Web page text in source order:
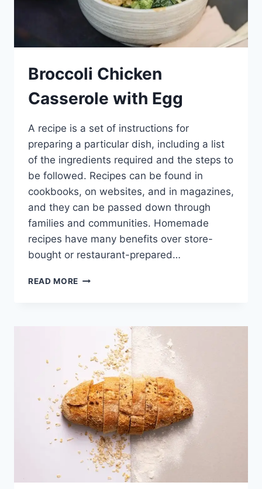
Broccoli Chicken
Casserole with Egg
A recipe is a set of instructions for
preparing a particular dish, including a list
of the ingredients required and the steps to
be followed. Recipes can be found in
cookbooks, on websites, and in magazines,
and they can be passed down through
families and communities. Homemade
recipes have many benefits over store-
bought or restaurant-prepared…
READ MORE BROCCOLI